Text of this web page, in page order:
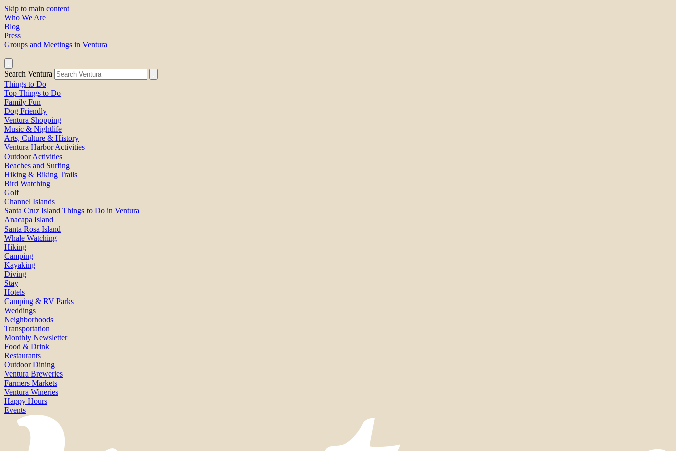
Skip to main content
Who We Are
Blog
Press
Groups and Meetings in Ventura
Search Ventura
Things to Do
Top Things to Do
Family Fun
Dog Friendly
Ventura Shopping
Music & Nightlife
Arts, Culture & History
Ventura Harbor Activities
Outdoor Activities
Beaches and Surfing
Hiking & Biking Trails
Bird Watching
Golf
Channel Islands
Santa Cruz Island Things to Do in Ventura
Anacapa Island
Santa Rosa Island
Whale Watching
Hiking
Camping
Kayaking
Diving
Stay
Hotels
Camping & RV Parks
Weddings
Neighborhoods
Transportation
Monthly Newsletter
Food & Drink
Restaurants
Outdoor Dining
Ventura Breweries
Farmers Markets
Ventura Wineries
Happy Hours
Events